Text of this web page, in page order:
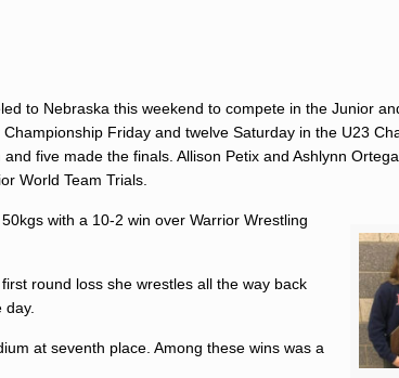
to Nebraska this weekend to compete in the Junior
Friday and twelve Saturday in the U23
and five made the finals.Allison Petix andAshlynn Ortega
World Team Trials.
with a 10-2 win over Warrior Wrestling
round loss she wrestles all the way back
day.
at seventh place. Among these wins was a